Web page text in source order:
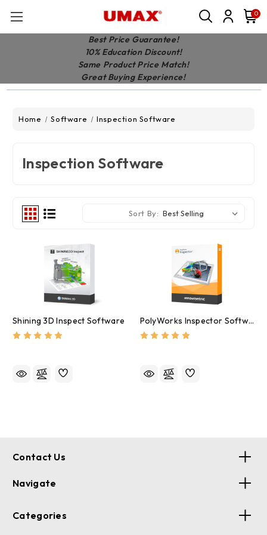
0
Best Price Guarantee!
10% Education Discount!
Same Product Price Match!
Great Buying Experience!
Home Software Inspection Software
Inspection Software
Sort By:
Shining 3D Inspect Software PolyWorks Inspector Software
Contact Us
Navigate
Categories